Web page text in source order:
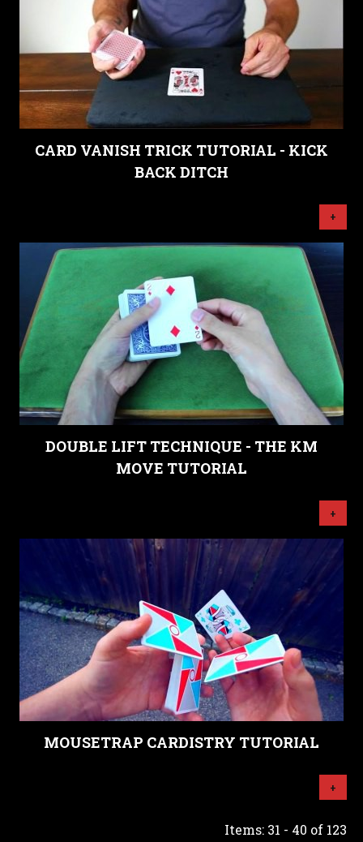
CARD VANISH TRICK TUTORIAL - KICK
BACK DITCH
+
DOUBLE LIFT TECHNIQUE - THE KM
MOVE TUTORIAL
+
MOUSETRAP CARDISTRY TUTORIAL
+
Items: 31 - 40 of 123